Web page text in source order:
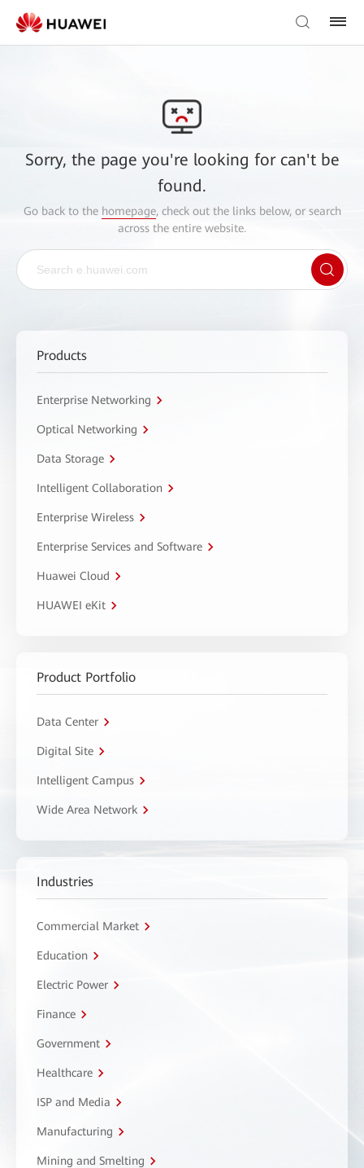
Sorry, the page you're looking for can't be
found.
Go back to the homepage, check out the links below, or search
across the entire website.
Products
Enterprise Networking
Optical Networking
Data Storage
Intelligent Collaboration
Enterprise Wireless
Enterprise Services and Software
Huawei Cloud
HUAWEI eKit
Product Portfolio
Data Center
Digital Site
Intelligent Campus
Wide Area Network
Industries
Commercial Market
Education
Electric Power
Finance
Government
Healthcare
ISP and Media
Manufacturing
Mining and Smelting